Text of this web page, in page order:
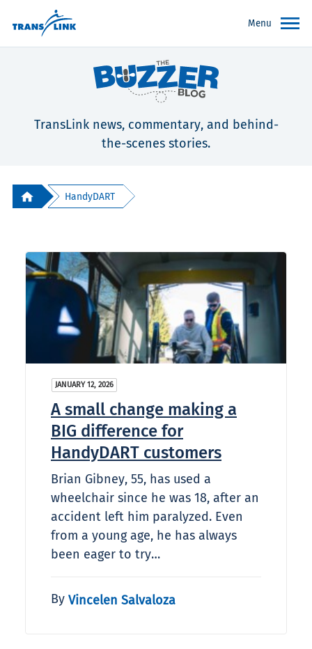
Menu
TransLink news, commentary, and behind-
the-scenes stories.
HandyDART
JANUARY 12, 2026
A small change making a
BIG difference for
HandyDART customers
Brian Gibney, 55, has used a
wheelchair since he was 18, after an
accident left him paralyzed. Even
from a young age, he has always
been eager to try…
By Vincelen Salvaloza